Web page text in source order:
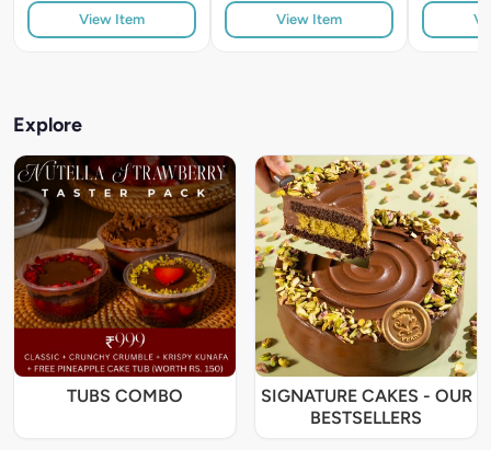
View Item View Item
Explore
TUBS COMBO
SIGNATURE CAKES - OUR
BESTSELLERS